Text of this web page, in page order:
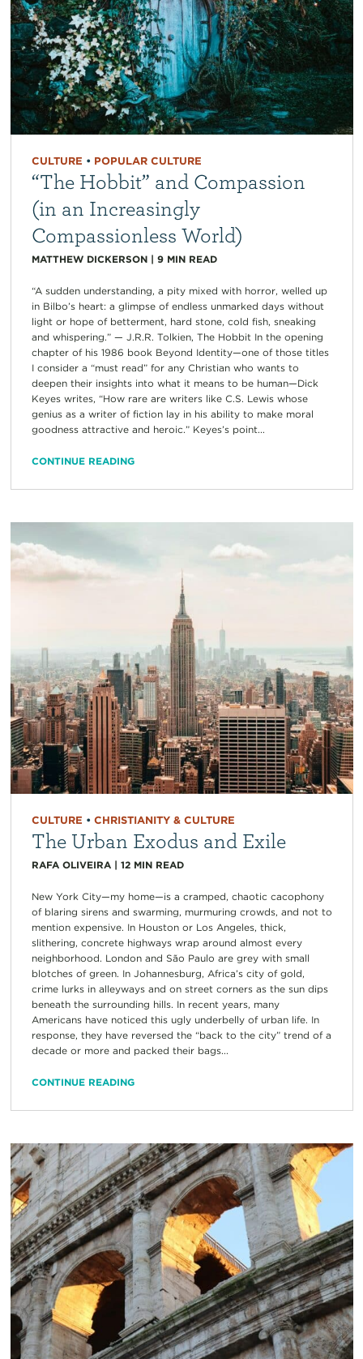
CULTURE • POPULAR CULTURE
“The Hobbit” and Compassion
(in an Increasingly
Compassionless World)
MATTHEW DICKERSON| 9 MIN READ
“A sudden understanding, a pity mixed with horror, welled up
in Bilbo’s heart: a glimpse of endless unmarked days without
light or hope of betterment, hard stone, cold fish, sneaking
and whispering.” — J.R.R. Tolkien, The Hobbit In the opening
chapter of his 1986 book Beyond Identity—one of those titles
I consider a “must read” for any Christian who wants to
deepen their insights into what it means to be human—Dick
Keyes writes, “How rare are writers like C.S. Lewis whose
genius as a writer of fiction lay in his ability to make moral
goodness attractive and heroic.” Keyes’s point...
CONTINUE READING
CULTURE • CHRISTIANITY & CULTURE
The Urban Exodus and Exile
RAFA OLIVEIRA| 12 MIN READ
New York City—my home—is a cramped, chaotic cacophony
of blaring sirens and swarming, murmuring crowds, and not to
mention expensive. In Houston or Los Angeles, thick,
slithering, concrete highways wrap around almost every
neighborhood. London and São Paulo are grey with small
blotches of green. In Johannesburg, Africa’s city of gold,
crime lurks in alleyways and on street corners as the sun dips
beneath the surrounding hills. In recent years, many
Americans have noticed this ugly underbelly of urban life. In
response, they have reversed the “back to the city” trend of a
decade or more and packed their bags...
CONTINUE READING